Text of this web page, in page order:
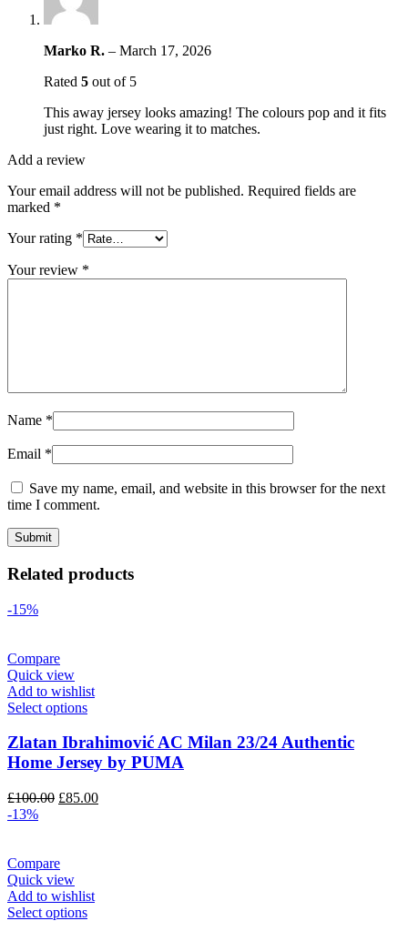
Marko R. – March 17, 2026
Rated 5 out of 5
This away jersey looks amazing! The colours pop and it fits
just right. Love wearing it to matches.
Add a review
Your email address will not be published. Required fields are
marked *
Your rating *
Your review *
Name *
Email *
Save my name, email, and website in this browser for the next
time I comment.
Related products
-15%
Compare
Quick view
Add to wishlist
Select options
Zlatan Ibrahimović AC Milan 23/24 Authentic
Home Jersey by PUMA
£100.00 Original
£85.00Current
-13%
Compare
Quick view
Add to wishlist
Select options